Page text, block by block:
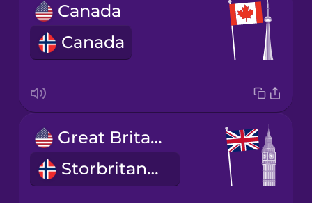
Canada
Canada
Great Britain
Storbritannia